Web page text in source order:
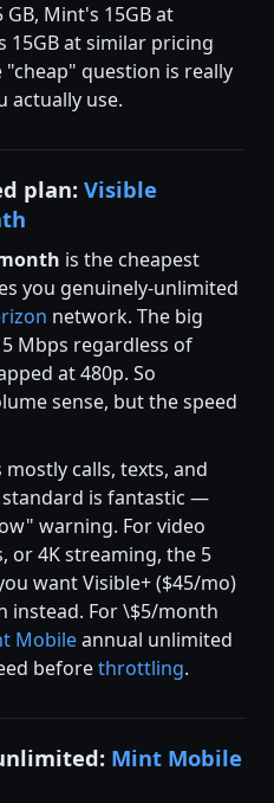
Mint's 15GB at
15GB at similar pricing
question is really
actually use.
plan: Visible
is the cheapest
you genuinely-unlimited
network. The big
Mbps regardless of
at 480p. So
sense, but the speed
calls, texts, and
standard is fantastic —
warning. For video
or 4K streaming, the 5
want Visible+ ($45/mo)
instead. For \$5/month
Mobileannual unlimited
beforethrottling.
Mint Mobile